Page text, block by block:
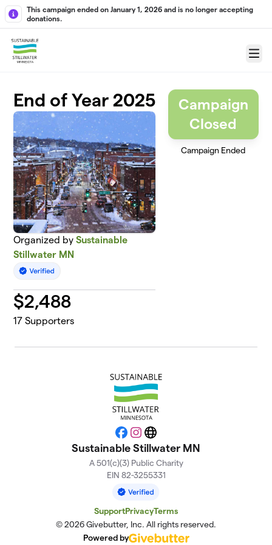
Skip to main content
This campaign ended on January 1, 2026 and is no longer accepting
donations.
Menu
End of Year 2025
Organized bySustainable
Stillwater MN
$2,488
17 Supporters
Campaign
Closed
Campaign Ended
Facebook
Instagram
Website
Sustainable Stillwater MN
A 501(c)(3) Public Charity
EIN 82-3255331
SupportPrivacyTerms
© 2026 Givebutter, Inc. All rights reserved.
Powered by